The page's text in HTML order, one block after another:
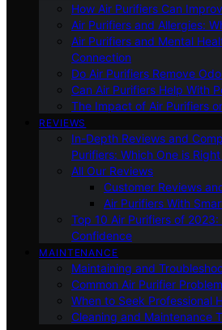
How Air Purifiers Can
Air Purifiers and Allergies:
Air Purifiers and Mental
Connection
Do Air Purifiers Remove
Can Air Purifiers Help With
The Impact of Air Purifiers
REVIEWS
In-Depth Reviews and
Purifiers: Which One is
All Our Reviews
Customer Reviews
Air Purifiers With
Top 10 Air Purifiers of
Confidence
MAINTENANCE
Maintaining and
Common Air Purifier
When to Seek Professional
Cleaning and Maintenance